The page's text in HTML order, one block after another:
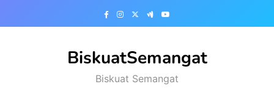
BiskuatSemangat
Biskuat Semangat